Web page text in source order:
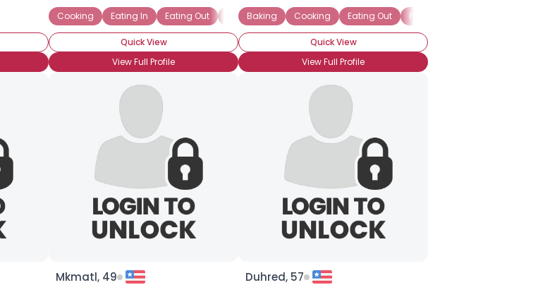
Cooking
Eating In Eating Out Exchanging Recipes Chocoholic Comfort Food
Quick View
View Full Profile
Baking
Cooking Eating Out Picnics
Quick View
View Full Profile
Mkmatl, 49 Duhred, 57
--
--